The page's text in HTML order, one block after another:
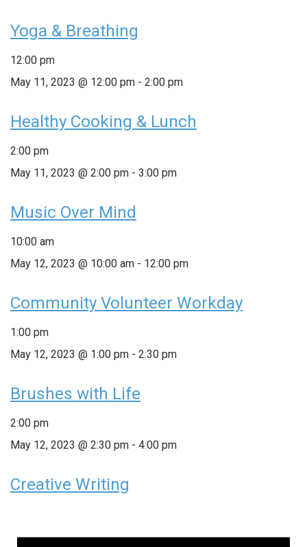
Yoga & Breathing
12:00 pm
May 11, 2023 @ 12:00 pm - 2:00 pm
Healthy Cooking & Lunch
2:00 pm
May 11, 2023 @ 2:00 pm - 3:00 pm
Music Over Mind
10:00 am
May 12, 2023 @ 10:00 am - 12:00 pm
Community Volunteer Workday
1:00 pm
May 12, 2023 @ 1:00 pm - 2:30 pm
Brushes with Life
2:00 pm
May 12, 2023 @ 2:30 pm - 4:00 pm
Creative Writing